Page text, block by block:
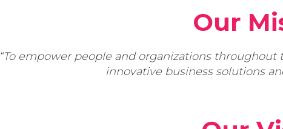
Our
“To empower people and organizations
innovative business solutions